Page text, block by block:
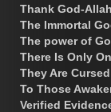
Thank God-
The Immortal
The power of
There Is Only
They Are
To Those
Verified